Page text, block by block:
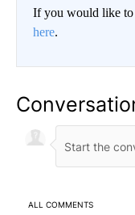
If you would like to
here.
ALL COMMENTS